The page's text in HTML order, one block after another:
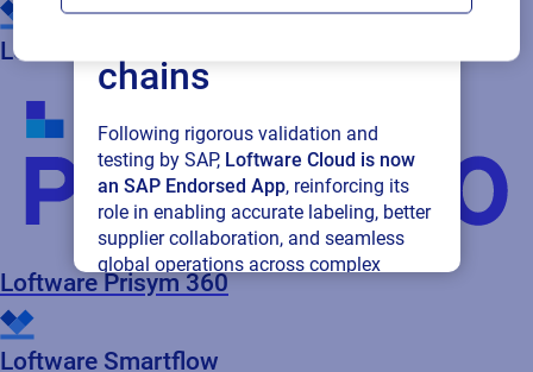
connected supply
chains
Following rigorous validation and
testing by SAP, Loftware Cloud is now
an SAP Endorsed App, reinforcing its
role in enabling accurate labeling, better
supplier collaboration, and seamless
global operations across complex
supply networks.
Read press release
Loftware Prisym 360
Loftware Prisym 360
Loftware Smartflow